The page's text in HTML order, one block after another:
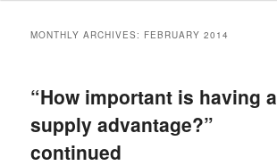
MONTHLY ARCHIVES: FEBRUARY 2014
“How important is having a
supply advantage?”
continued